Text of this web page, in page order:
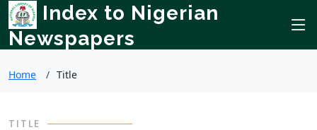
Index to Nigerian
Newspapers
Home Title
TITLE